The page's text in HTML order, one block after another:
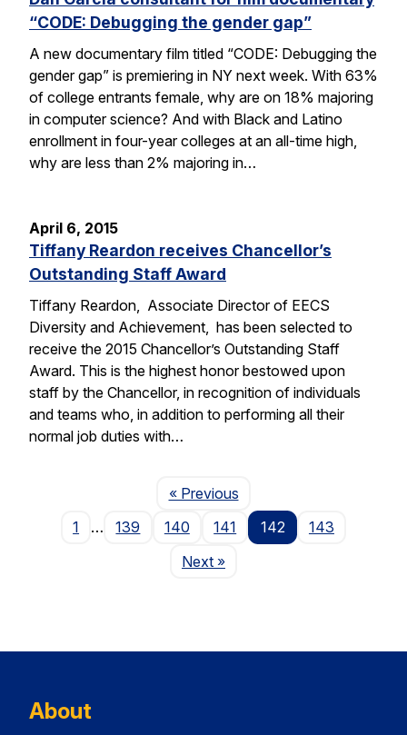
“CODE: Debugging the gender gap”
A new documentary film titled “CODE: Debugging the
gender gap” is premiering in NY next week. With 63%
of college entrants female, why are on 18% majoring
in computer science? And with Black and Latino
enrollment in four-year colleges at an all-time high,
why are less than 2% majoring in…
April 6, 2015
Tiffany Reardon receives Chancellor’s
Outstanding Staff Award
Tiffany Reardon, Associate Director of EECS
Diversity and Achievement, has been selected to
receive the 2015 Chancellor’s Outstanding Staff
Award. This is the highest honor bestowed upon
staff by the Chancellor, in recognition of individuals
and teams who, in addition to performing all their
normal job duties with…
« PreviousPage
1
… 139 140 141 142
143
NextPage
»
About